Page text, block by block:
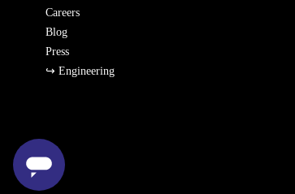
Careers
Blog
Press
↪ Engineering